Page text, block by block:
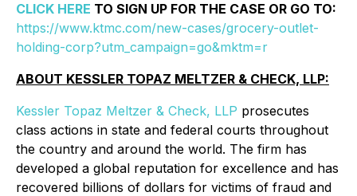
CLICK HERE TO SIGN UP FOR THE CASE OR GO TO:
https://www.ktmc.com/new-cases/grocery-outlet-
holding-corp?utm_campaign=go&mktm=r
ABOUT KESSLER TOPAZ MELTZER & CHECK, LLP:
Kessler Topaz Meltzer & Check, LLP prosecutes
class actions in state and federal courts throughout
the country and around the world. The firm has
developed a global reputation for excellence and has
recovered billions of dollars for victims of fraud and